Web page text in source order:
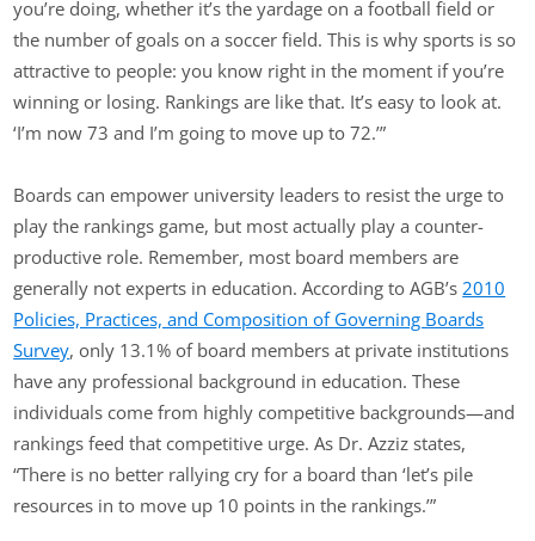
you’re doing, whether it’s the yardage on a football field or
the number of goals on a soccer field. This is why sports is so
attractive to people: you know right in the moment if you’re
winning or losing. Rankings are like that. It’s easy to look at.
‘I’m now 73 and I’m going to move up to 72.’”
Boards can empower university leaders to resist the urge to
play the rankings game, but most actually play a counter-
productive role. Remember, most board members are
generally not experts in education. According to AGB’s 2010
Policies, Practices, and Composition of Governing Boards
Survey, only 13.1% of board members at private institutions
have any professional background in education. These
individuals come from highly competitive backgrounds—and
rankings feed that competitive urge. As Dr. Azziz states,
“There is no better rallying cry for a board than ‘let’s pile
resources in to move up 10 points in the rankings.’”